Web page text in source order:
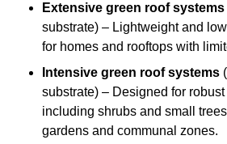
Extensive green roof systems
substrate) – Lightweight and
for homes and rooftops with
Intensive green roof systems
substrate) – Designed for
including shrubs and small
gardens and communal zones.